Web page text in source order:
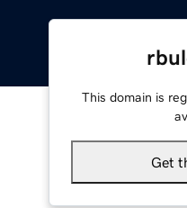
This domain is
Get